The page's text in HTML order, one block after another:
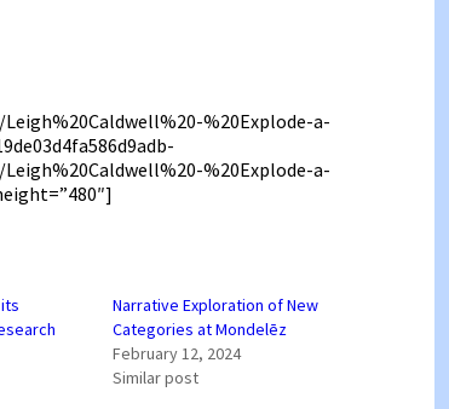
Leigh%20Caldwell%20-%20Explode-a-
Leigh%20Caldwell%20-%20Explode-a-
Narrative Exploration of New
Categories at Mondelēz
February 12, 2024
Similar post